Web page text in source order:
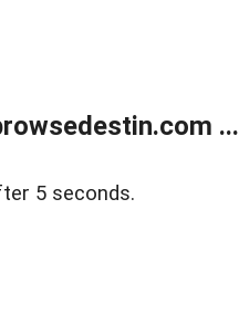
...
5 seconds.